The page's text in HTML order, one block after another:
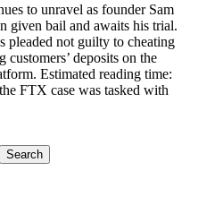
to unravel as founder Sam
given bail and awaits his trial.
pleaded not guilty to cheating
customers’ deposits on the
Estimated reading time:
FTX case was tasked with